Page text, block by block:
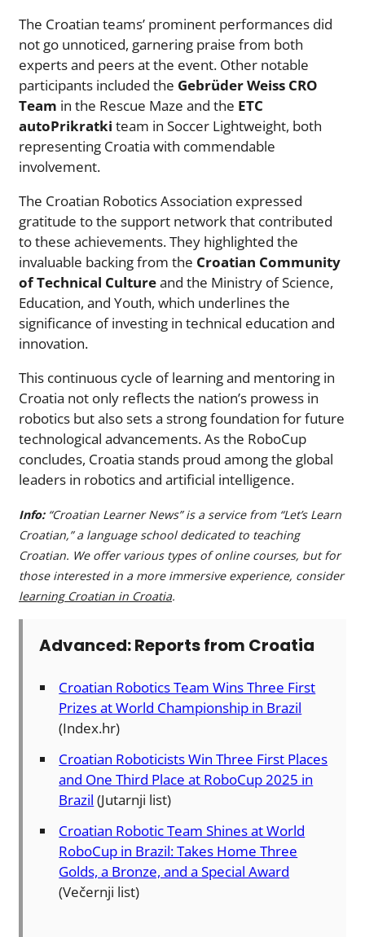
The Croatian teams’ prominent performances did
not go unnoticed, garnering praise from both
experts and peers at the event. Other notable
participants included the Gebrüder Weiss CRO
Team in the Rescue Maze and the ETC
autoPrikratki team in Soccer Lightweight, both
representing Croatia with commendable
involvement.
The Croatian Robotics Association expressed
gratitude to the support network that contributed
to these achievements. They highlighted the
invaluable backing from the Croatian Community
of Technical Cultureand the Ministry of Science,
Education, and Youth, which underlines the
significance of investing in technical education and
innovation.
This continuous cycle of learning and mentoring in
Croatia not only reflects the nation’s prowess in
robotics but also sets a strong foundation for future
technological advancements. As the RoboCup
concludes, Croatia stands proud among the global
leaders in robotics and artificial intelligence.
Info: “Croatian Learner News” is a service from “Let’s Learn
Croatian,” a language school dedicated to teaching
Croatian. We offer various types of online courses, but for
those interested in a more immersive experience, consider
learning Croatian in Croatia.
Advanced: Reports from Croatia
Croatian Robotics Team Wins Three First
Prizes at World Championship in Brazil
(Index.hr)
Croatian Roboticists Win Three First Places
and One Third Place at RoboCup 2025 in
Brazil (Jutarnji list)
Croatian Robotic Team Shines at World
RoboCup in Brazil: Takes Home Three
Golds, a Bronze, and a Special Award
(Večernji list)